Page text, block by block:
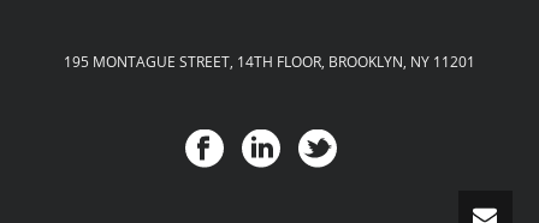
195 MONTAGUE STREET, 14TH FLOOR, BROOKLYN, NY 11201